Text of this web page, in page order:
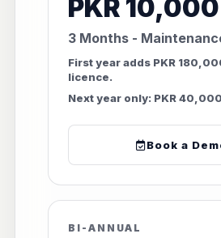
PKR 10,000
3 Months -
First year adds PKR
licence.
Next year only: PKR
Book a
BI-ANNUAL